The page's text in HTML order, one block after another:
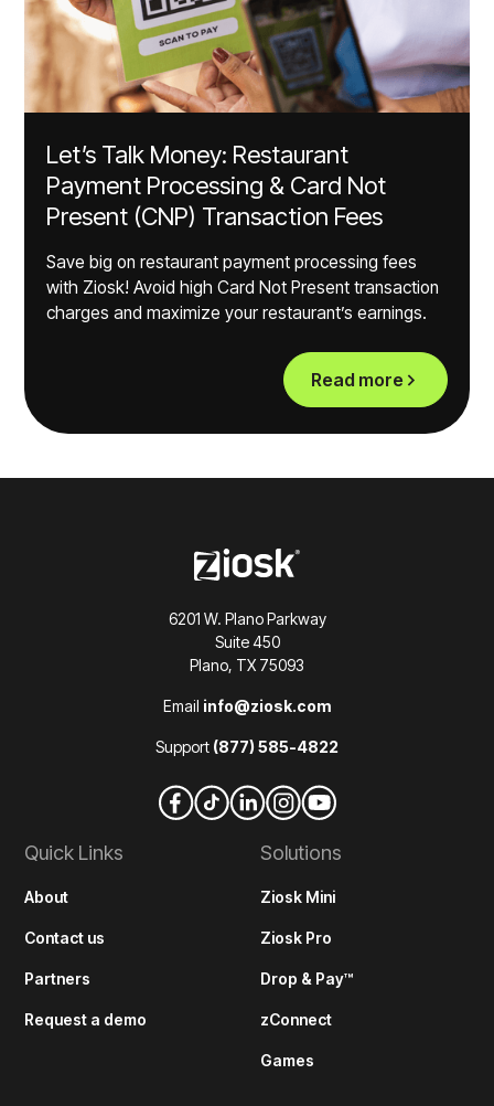
Let’s Talk Money: Restaurant
Payment Processing & Card Not
Present (CNP) Transaction Fees
Save big on restaurant payment processing fees
with Ziosk! Avoid high Card Not Present transaction
charges and maximize your restaurant’s earnings.
Read more
6201 W. Plano Parkway
Suite 450
Plano, TX 75093
Email info@ziosk.com
Support (877) 585-4822
Quick Links
About
Contact us
Partners
Request a demo
Solutions
Ziosk Mini
Ziosk Pro
Drop & Pay™
zConnect
Games